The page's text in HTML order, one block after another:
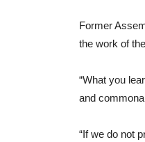
Former
the work of
“What you
and
“If we do not